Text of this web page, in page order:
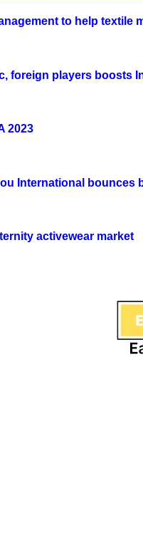
to help textile
foreign players boosts
2023
International bounces
activewear market